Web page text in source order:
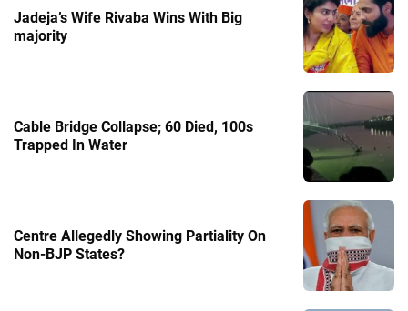
Jadeja’s Wife Rivaba Wins With Big
majority
Cable Bridge Collapse; 60 Died, 100s
Trapped In Water
Centre Allegedly Showing Partiality On
Non-BJP States?